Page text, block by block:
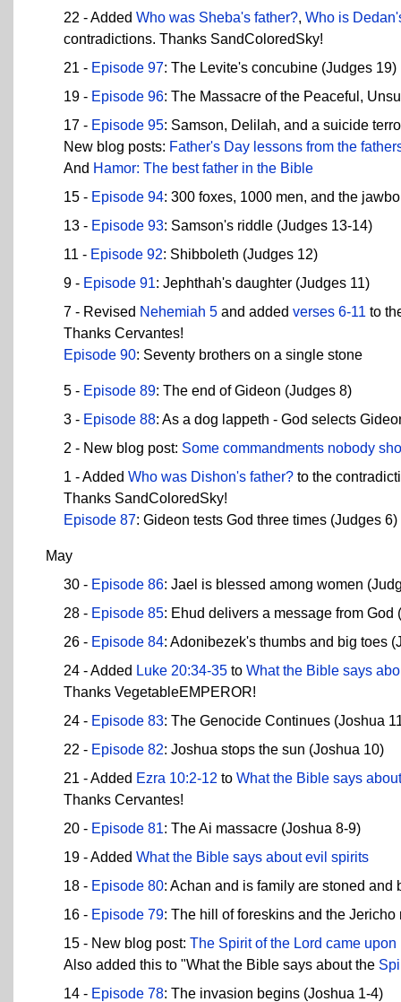
22 - Added Who was Sheba's father?, Who is
contradictions. Thanks SandColoredSky!
21 - Episode 97: The Levite's concubine (Judges 19)
19 - Episode 96: The Massacre of the Peaceful,
17 - Episode 95: Samson, Delilah, and a suicide
New blog posts: Father's Day lessons from the
And Hamor: The best father in the Bible
15 - Episode 94: 300 foxes, 1000 men, and the
13 - Episode 93: Samson's riddle (Judges 13-14)
11 - Episode 92: Shibboleth (Judges 12)
9 - Episode 91: Jephthah's daughter (Judges 11)
7 - Revised Nehemiah 5 and added verses 6-11 to
Thanks Cervantes!
Episode 90: Seventy brothers on a single stone
5 - Episode 89: The end of Gideon (Judges 8)
3 - Episode 88: As a dog lappeth - God selects
2 - New blog post: Some commandments nobody
1 - Added Who was Dishon's father? to the
Thanks SandColoredSky!
Episode 87: Gideon tests God three times (Judges 6)
May
30 - Episode 86: Jael is blessed among women
28 - Episode 85: Ehud delivers a message from God
26 - Episode 84: Adonibezek's thumbs and big toes
24 - Added Luke 20:34-35 to What the Bible says
Thanks VegetableEMPEROR!
24 - Episode 83: The Genocide Continues (Joshua
22 - Episode 82: Joshua stops the sun (Joshua 10)
21 - Added Ezra 10:2-12 to What the Bible says
Thanks Cervantes!
20 - Episode 81: The Ai massacre (Joshua 8-9)
19 - Added What the Bible says about evil spirits
18 - Episode 80: Achan and is family are stoned and
16 - Episode 79: The hill of foreskins and the
15 - New blog post: The Spirit of the Lord came upon
Also added this to "What the Bible says about the
14 - Episode 78: The invasion begins (Joshua 1-4)